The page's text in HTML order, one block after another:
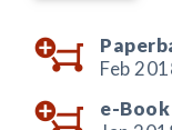
Feb
e-Book